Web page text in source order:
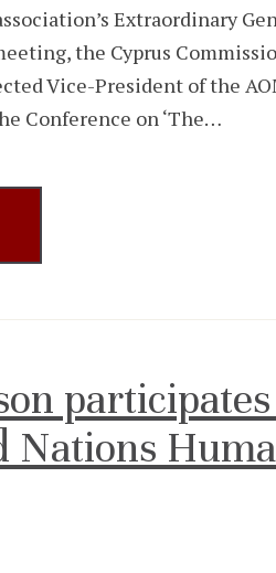
Extraordinary
the Cyprus
Vice-President of the
Conference on ‘The…
Nations